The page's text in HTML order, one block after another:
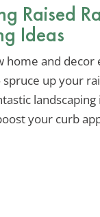
Raised
Ideas
home and decor
spruce up your
your curb